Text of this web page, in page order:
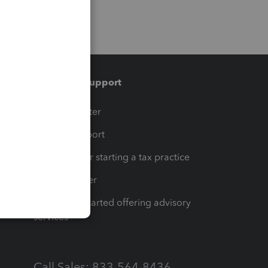
Training & support
Training Center
Learn & Support
Resources for starting a tax practice
Tax Pro Center
How to get started offering advisory
services